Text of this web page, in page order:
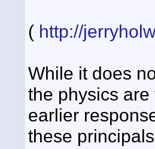
( http://
While it does
the physics
earlier
these